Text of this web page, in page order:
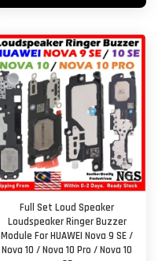
Full Set Loud Speaker
Loudspeaker Ringer Buzzer
Module For HUAWEI Nova 9 SE /
Nova 10 / Nova 10 Pro / Nova 10